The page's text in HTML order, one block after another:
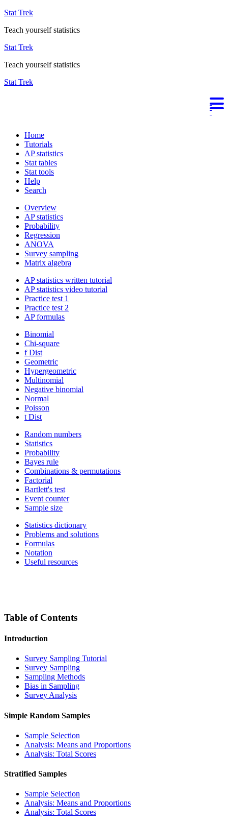
Stat Trek
Teach yourself statistics
Stat Trek
Teach yourself statistics
Stat Trek
Home
Tutorials
AP statistics
Stat tables
Stat tools
Help
Search
Overview
AP statistics
Probability
Regression
ANOVA
Survey sampling
Matrix algebra
AP statistics written tutorial
AP statistics video tutorial
Practice test 1
Practice test 2
AP formulas
Binomial
Chi-square
f Dist
Geometric
Hypergeometric
Multinomial
Negative binomial
Normal
Poisson
t Dist
Random numbers
Statistics
Probability
Bayes rule
Combinations & permutations
Factorial
Bartlett's test
Event counter
Sample size
Statistics dictionary
Problems and solutions
Formulas
Notation
Useful resources
Table of Contents
Introduction
Survey Sampling Tutorial
Survey Sampling
Sampling Methods
Bias in Sampling
Survey Analysis
Simple Random Samples
Sample Selection
Analysis: Means and Proportions
Analysis: Total Scores
Stratified Samples
Sample Selection
Analysis: Means and Proportions
Analysis: Total Scores